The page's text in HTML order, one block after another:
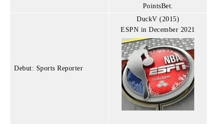
PointsBet.
Debut: Sports Reporter
DuckV (2015)
ESPN in December 2021